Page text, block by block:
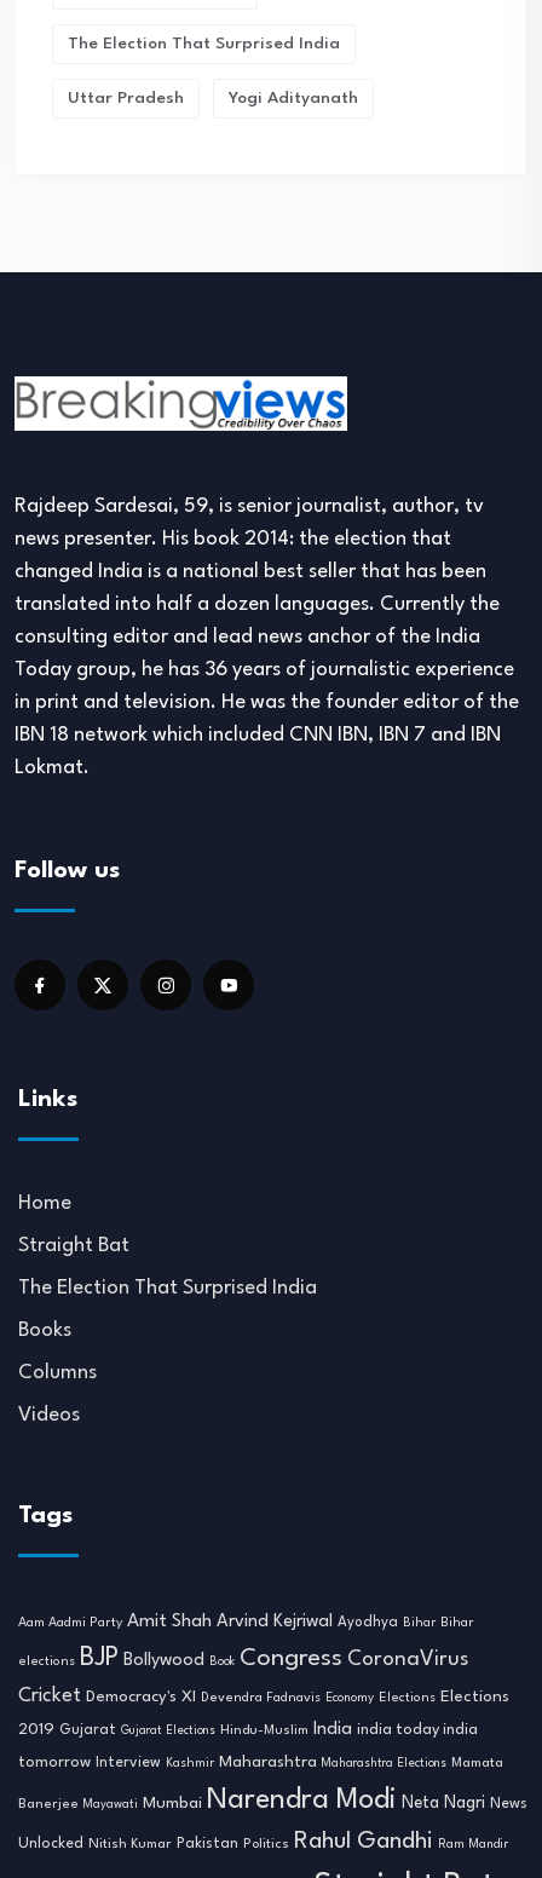
The Election That Surprised India
Uttar Pradesh Yogi Adityanath
Rajdeep Sardesai, 59, is senior journalist, author, tv
news presenter. His book 2014: the election that
changed India is a national best seller that has been
translated into half a dozen languages. Currently the
consulting editor and lead news anchor of the India
Today group, he has 36 years of journalistic experience
in print and television. He was the founder editor of the
IBN 18 network which included CNN IBN, IBN 7 and IBN
Lokmat.
Follow us
Links
Home
Straight Bat
The Election That Surprised India
Books
Columns
Videos
Tags
Aam Aadmi Party Amit Shah Arvind Kejriwal Ayodhya Bihar Bihar
elections BJP Bollywood Book Congress CoronaVirus
Cricket Democracy's XI Devendra Fadnavis Economy Elections Elections
2019 Gujarat Gujarat Elections Hindu-Muslim India india today india
tomorrow Interview Kashmir Maharashtra Maharashtra Elections Mamata
Banerjee Mayawati Mumbai Narendra Modi Neta Nagri News
Unlocked Nitish Kumar Pakistan Politics Rahul Gandhi Ram Mandir